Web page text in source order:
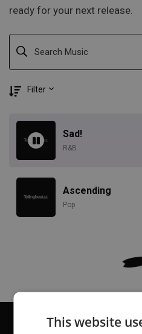
ready for your next release.
Filter
Sad!
R&B
Ascending
Pop
This website